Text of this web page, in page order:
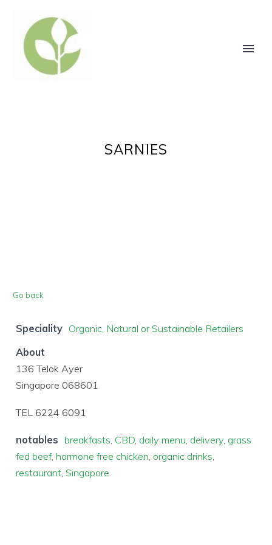
SARNIES
Go back
Speciality Organic, Natural or Sustainable Retailers
About
136 Telok Ayer
Singapore 068601
TEL 6224 6091
notables breakfasts CBD daily menu delivery grass
fed beef, hormone free chicken organic drinks
restaurant Singapore